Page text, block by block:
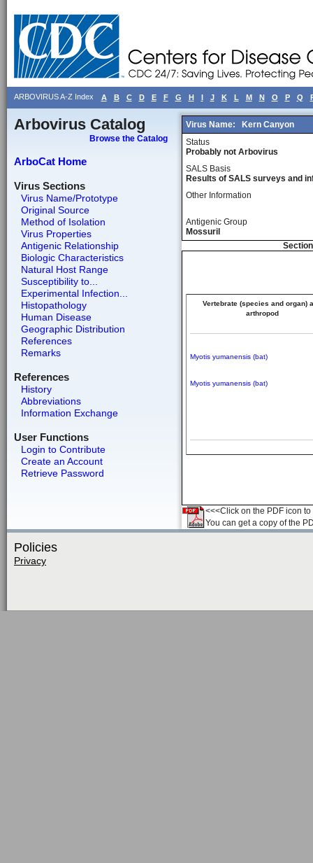
ARBOVIRUS A-Z Index A B C D E F G H I J K L M N O P Q
Arbovirus Catalog
Browse the Catalog
ArboCat Home
Virus Sections
Virus Name/Prototype
Original Source
Method of Isolation
Virus Properties
Antigenic Relationship
Biologic Characteristics
Natural Host Range
Susceptibility to...
Experimental Infection...
Histopathology
Human Disease
Geographic Distribution
References
Remarks
References
History
Abbreviations
Information Exchange
User Functions
Login to Contribute
Create an Account
Retrieve Password
Virus Name:
Kern Canyon
Status
Probably not Arbovirus
SALS Basis
Results of SALS surveys and
Other Information
Antigenic Group
Mossuril
Vertebrate (species and organ)
arthropod
Myotis yumanensis (bat)
Myotis yumanensis (bat)
<<<Click on the PDF icon
You can get a copy of the
Policies
Privacy